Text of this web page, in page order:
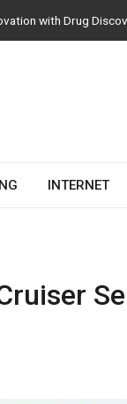
Stamps in
INTERNET